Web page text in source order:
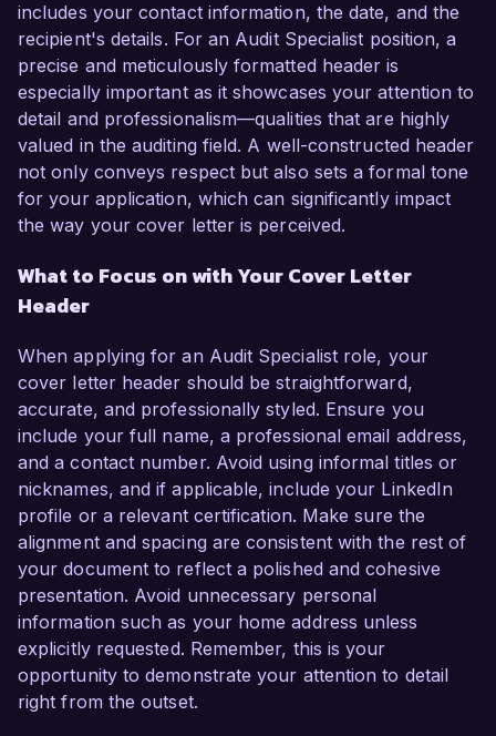
includes your contact information, the date, and the
recipient's details. For an Audit Specialist position, a
precise and meticulously formatted header is
especially important as it showcases your attention to
detail and professionalism—qualities that are highly
valued in the auditing field. A well-constructed header
not only conveys respect but also sets a formal tone
for your application, which can significantly impact
the way your cover letter is perceived.
What to Focus on with Your Cover Letter
Header
When applying for an Audit Specialist role, your
cover letter header should be straightforward,
accurate, and professionally styled. Ensure you
include your full name, a professional email address,
and a contact number. Avoid using informal titles or
nicknames, and if applicable, include your LinkedIn
profile or a relevant certification. Make sure the
alignment and spacing are consistent with the rest of
your document to reflect a polished and cohesive
presentation. Avoid unnecessary personal
information such as your home address unless
explicitly requested. Remember, this is your
opportunity to demonstrate your attention to detail
right from the outset.